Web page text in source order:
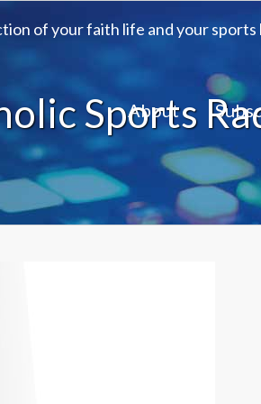
of your faith life and your sports
About
Sports